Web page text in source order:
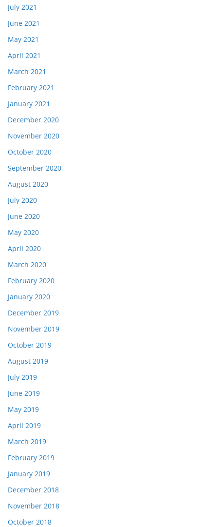
July 2021
June 2021
May 2021
April 2021
March 2021
February 2021
January 2021
December 2020
November 2020
October 2020
September 2020
August 2020
July 2020
June 2020
May 2020
April 2020
March 2020
February 2020
January 2020
December 2019
November 2019
October 2019
August 2019
July 2019
June 2019
May 2019
April 2019
March 2019
February 2019
January 2019
December 2018
November 2018
October 2018